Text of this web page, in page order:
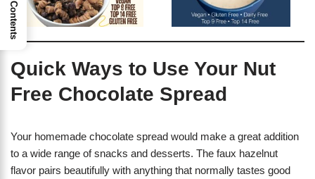
Quick Ways to Use Your Nut
Free Chocolate Spread
Your homemade chocolate spread would make a great addition
to a wide range of snacks and desserts. The faux hazelnut
flavor pairs beautifully with anything that normally tastes good
Contents